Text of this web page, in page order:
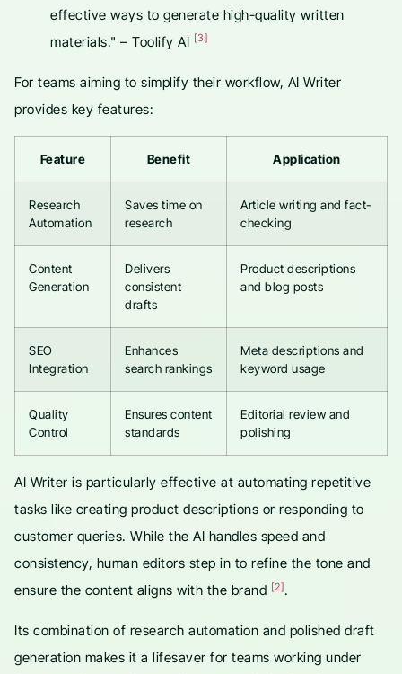
effective ways to generate high-quality written
materials." – Toolify AI [3]
For teams aiming to simplify their workflow, AI Writer
provides key features:
Feature Benefit Application
Research
Automation
Saves time on
research
Article writing and fact-
checking
Content
Generation
Delivers
consistent
drafts
Product descriptions
and blog posts
SEO
Integration
Enhances
search rankings
Meta descriptions and
keyword usage
Quality
Control
Ensures content
standards
Editorial review and
polishing
AI Writer is particularly effective at automating repetitive
tasks like creating product descriptions or responding to
customer queries. While the AI handles speed and
consistency, human editors step in to refine the tone and
ensure the content aligns with the brand [2].
Its combination of research automation and polished draft
generation makes it a lifesaver for teams working under